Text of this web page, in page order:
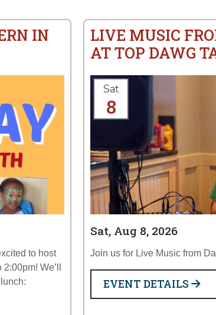
IN
to host
We’ll
LIVE MUSIC
AT TOP DAWG
Sat
8
Sat, Aug 8, 2026
Join us for Live Music from
EVENT DETAILS